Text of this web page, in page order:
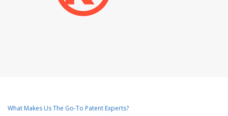
What Makes Us The Go-To Patent Experts?